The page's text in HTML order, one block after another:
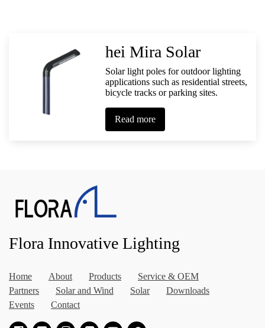
hei Mira Solar
Solar light poles for outdoor lighting
applications such as residential streets,
bicycle tracks or parking sites.
Read more
Flora Innovative Lighting
Home About Products
Service & OEM
Partners
Solar and Wind Solar
Downloads
Events
Contact